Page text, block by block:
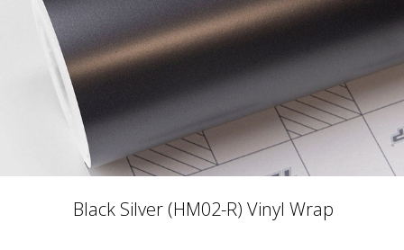
Black Silver (HM02-R) Vinyl Wrap